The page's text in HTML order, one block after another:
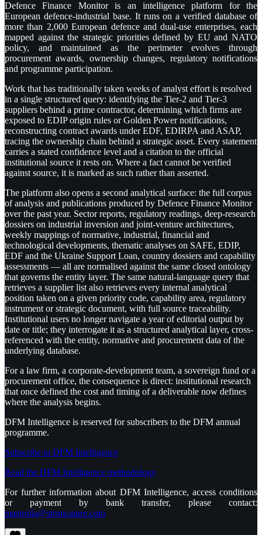
Defence Finance Monitor is an intelligence platform for the
European defence-industrial base. It runs on a verified database of
more than 2,000 European defence and dual-use enterprises, each
mapped against the strategic priorities defined by EU and NATO
policy, and maintained as the perimeter evolves through
procurement awards, ownership changes, regulatory notifications
and programme participation.
Work that has traditionally taken weeks of analyst effort is resolved
in a single structured query: identifying the Tier-2 and Tier-3
suppliers behind a prime contractor, determining which firms are
exposed to EDIP origin rules or Golden Power notifications,
reconstructing contract awards under EDF, EDIRPA and ASAP,
tracing the ownership chain behind a strategic asset. Every statement
carries a stated confidence level and a citation to the official
institutional source it rests on. Where a fact cannot be verified
against source, it is marked as such rather than asserted.
The platform also opens a second analytical surface: the full corpus
of analysis and publications produced by Defence Finance Monitor
over the past year. Sector reports, regulatory readings, deep-research
dossiers on industrial inversion and joint-venture architectures,
weekly mappings of normative, industrial, financial and
technological developments, thematic analyses on SAFE, EDIP,
EDF and the Ukraine Support Loan, country dossiers and capability
assessments — all are normalised against the same closed ontology
that governs the entity layer. The same natural-language query that
retrieves a supplier list also retrieves every internal analytical
position taken on a given priority code, capability area, regulatory
instrument or strategic document, with full source traceability.
Institutional users no longer navigate a year of editorial output by
date or title; they interrogate it as a structured analytical layer, cross-
referenced with the entity, normative and procurement data of the
underlying database.
For a law firm, a corporate-development team, a sovereign fund or a
procurement office, the consequence is direct: institutional research
that once defined the cost and timing of a deliverable now defines
where the analysis begins.
DFM Intelligence is reserved for subscribers to the DFM annual
programme.
Subscribe to DFM Intelligence
Read the DFM Intelligence methodology
For further information about DFM Intelligence, access conditions
or payment by bank transfer, please contact:
mastrolia@stroncature.com